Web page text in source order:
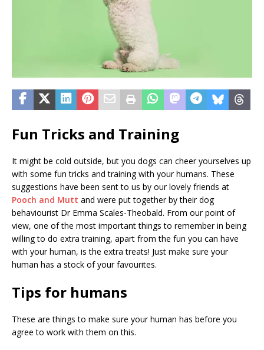
Fun Tricks and Training
It might be cold outside, but you dogs can cheer yourselves up
with some fun tricks and training with your humans. These
suggestions have been sent to us by our lovely friends at
Pooch and Mutt and were put together by their dog
behaviourist Dr Emma Scales-Theobald. From our point of
view, one of the most important things to remember in being
willing to do extra training, apart from the fun you can have
with your human, is the extra treats! Just make sure your
human has a stock of your favourites.
Tips for humans
These are things to make sure your human has before you
agree to work with them on this.